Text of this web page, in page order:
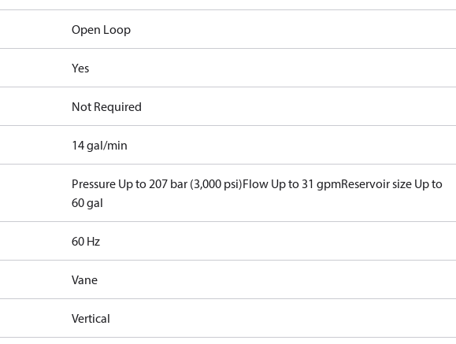
Open Loop
Yes
Not Required
14 gal/min
Pressure Up to 207 bar (3,000 psi)Flow Up to 31 gpmReservoir size Up to
60 gal
60 Hz
Vane
Vertical